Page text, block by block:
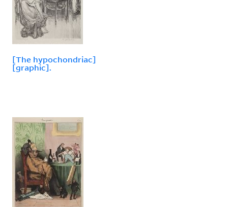
[The hypochondriac]
[graphic].